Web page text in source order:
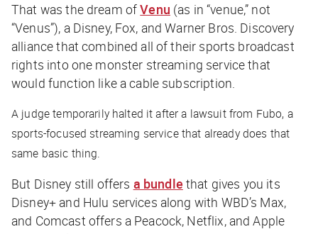
That was the dream ofVenu (as in “venue,” not
“Venus”), a Disney, Fox, and Warner Bros. Discovery
alliance that combined all of their sports broadcast
rights into one monster streaming service that
would function like a cable subscription.
A judge temporarily halted it after a lawsuit from Fubo, a
sports-focused streaming service that already does that
same basic thing.
But Disney still offers a bundle that gives you its
Disney+ and Hulu services along with WBD’s Max,
and Comcast offers a Peacock, Netflix, and Apple